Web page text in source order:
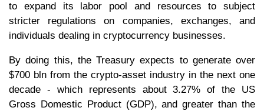
to expand its labor pool and resources to subject
stricter regulations on companies, exchanges, and
individuals dealing in cryptocurrency businesses.
By doing this, the Treasury expects to generate over
$700 bln from the crypto-asset industry in the next one
decade - which represents about 3.27% of the US
Gross Domestic Product (GDP), and greater than the